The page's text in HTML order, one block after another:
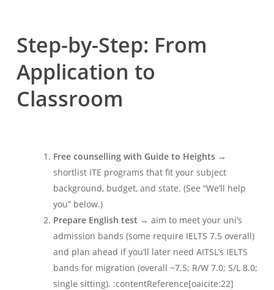
Step-by-Step: From
Application to
Classroom
Free counselling with Guide to Heights→
shortlist ITE programs that fit your subject
background, budget, and state. (See “We’ll help
you” below.)
Prepare English test → aim to meet your uni’s
admission bands (some require IELTS 7.5 overall)
and plan ahead if you’ll later need AITSL’s IELTS
bands for migration (overall ~7.5; R/W 7.0; S/L 8.0;
single sitting). :contentReference[oaicite:22]